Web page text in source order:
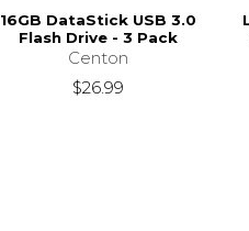
16GB DataStick USB 3.0
Flash Drive - 3 Pack
Centon
$26.99